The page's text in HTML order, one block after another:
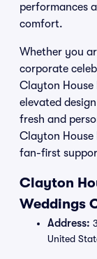
performances
comfort.
Whether you
corporate
Clayton House
elevated
fresh and
Clayton House
fan-first
Clayton
Weddings
Address:
United